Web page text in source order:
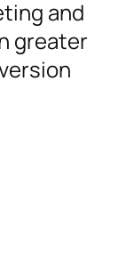
and
greater